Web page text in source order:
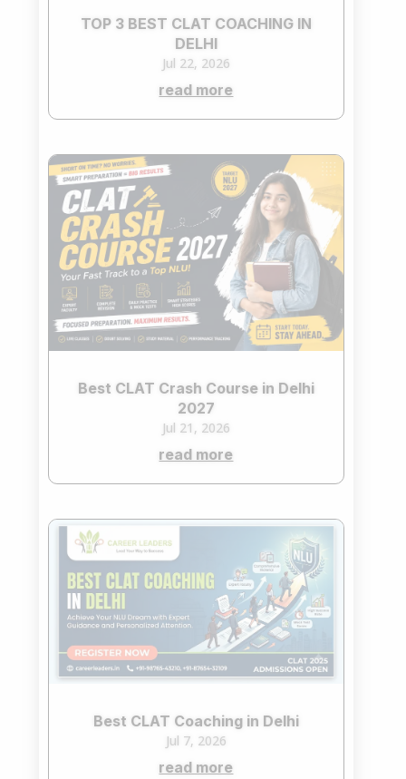
TOP 3 BEST CLAT COACHING IN
DELHI
Jul 22, 2026
read more
Best CLAT Crash Course in Delhi
2027
Jul 21, 2026
read more
Best CLAT Coaching in Delhi
Jul 7, 2026
read more